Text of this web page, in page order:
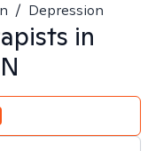
/ Depression
in